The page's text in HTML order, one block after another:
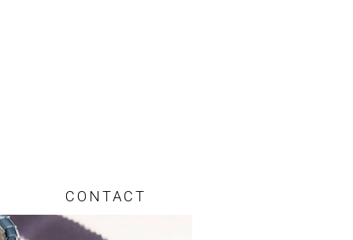
CONTACT